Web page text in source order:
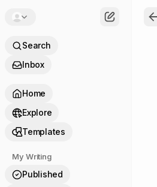
Search
Inbox
Home
Explore
Templates
My Writing
Published